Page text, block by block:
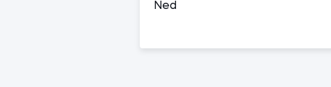
Ned